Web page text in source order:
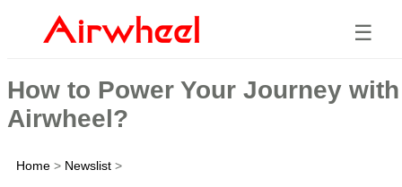
☰
How to Power Your Journey with
Airwheel?
Home > Newslist >